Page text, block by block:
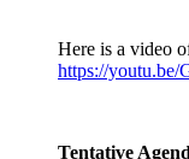
Here is a video
https://
Tentative